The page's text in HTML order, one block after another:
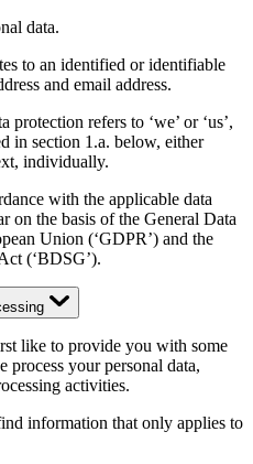
data.
to an identified or identifiable
and email address.
refers to ‘we’ or ‘us’,
in section 1.a. below, either
individually.
with the applicable data
on the basis of the General Data
Union (‘GDPR’) and the
(‘BDSG’).
like to provide you with some
process your personal data,
activities.
information that only applies to